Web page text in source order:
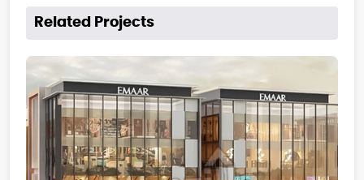
Related Projects